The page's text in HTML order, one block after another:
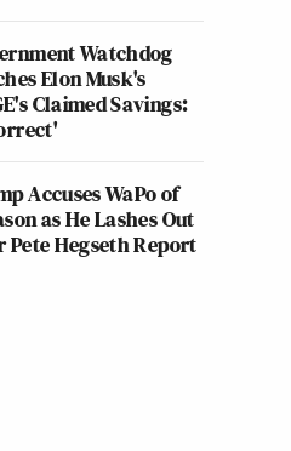
Watchdog
Elon Musk's
Claimed Savings:
Accuses WaPo of
as He Lashes Out
Pete Hegseth Report